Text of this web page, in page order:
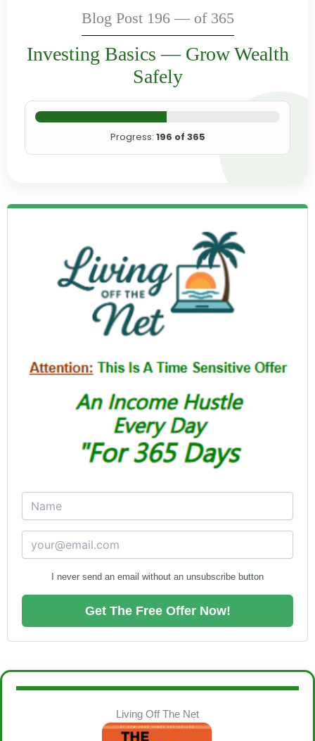
Blog Post 196 — of 365
Investing Basics — Grow Wealth
Safely
Progress: 196 of 365
I never send an email without an unsubscribe button
Get The Free Offer Now!
Living Off The Net